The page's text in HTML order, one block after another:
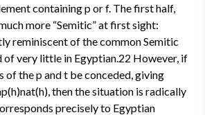
containing p or f. The first half,
more “Semitic” at first sight:
reminiscent of the common Semitic
of very little in Egyptian.22 However, if
of the p and t be conceded, giving
then the situation is radically
precisely to Egyptian